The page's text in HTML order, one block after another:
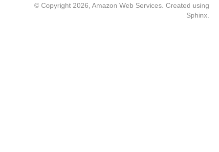
© Copyright 2026, Amazon Web Services. Created using
Sphinx